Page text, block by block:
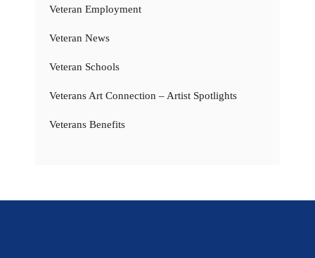
Veteran Employment
Veteran News
Veteran Schools
Veterans Art Connection – Artist Spotlights
Veterans Benefits